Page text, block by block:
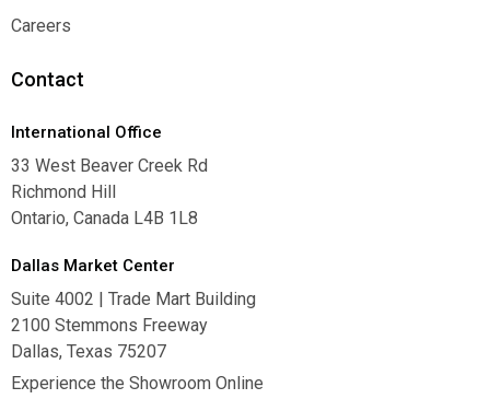
Warranties
Careers
Contact
International Office
33 West Beaver Creek Rd
Richmond Hill
Ontario, Canada L4B 1L8
Dallas Market Center
Suite 4002 | Trade Mart Building
2100 Stemmons Freeway
Dallas, Texas 75207
Experience the Showroom Online